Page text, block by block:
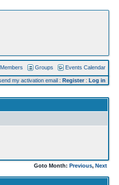
Members Groups Events Calendar
my activation email : Register: Log in
Goto Month: Previous, Next